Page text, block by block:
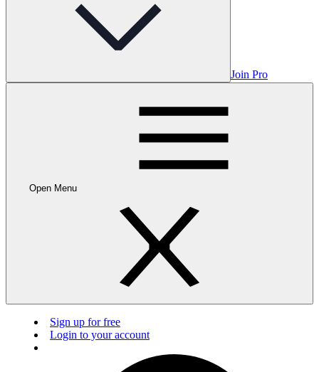
Join Pro
Open Menu
Sign up for free
Login to your account